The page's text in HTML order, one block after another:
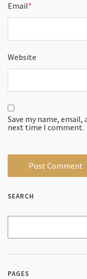
Email*
Website
Save my name,
next time I comment.
SEARCH
PAGES